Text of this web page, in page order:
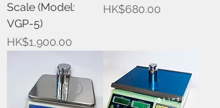
Scale (Model:
VGP-5)
Price
HK$1,900.00
Price
HK$680.00